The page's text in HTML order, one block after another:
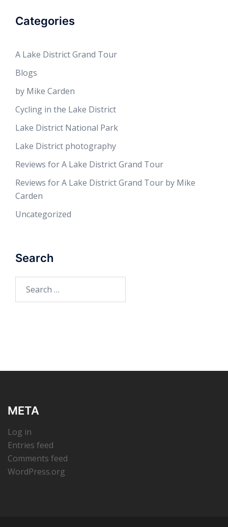
Categories
A Lake District Grand Tour
Blogs
by Mike Carden
Cycling in the Lake District
Lake District National Park
Lake District photography
Reviews for A Lake District Grand Tour
Reviews for A Lake District Grand Tour by Mike
Carden
Uncategorized
Search
for:
META
Log in
Entries feed
Comments feed
WordPress.org